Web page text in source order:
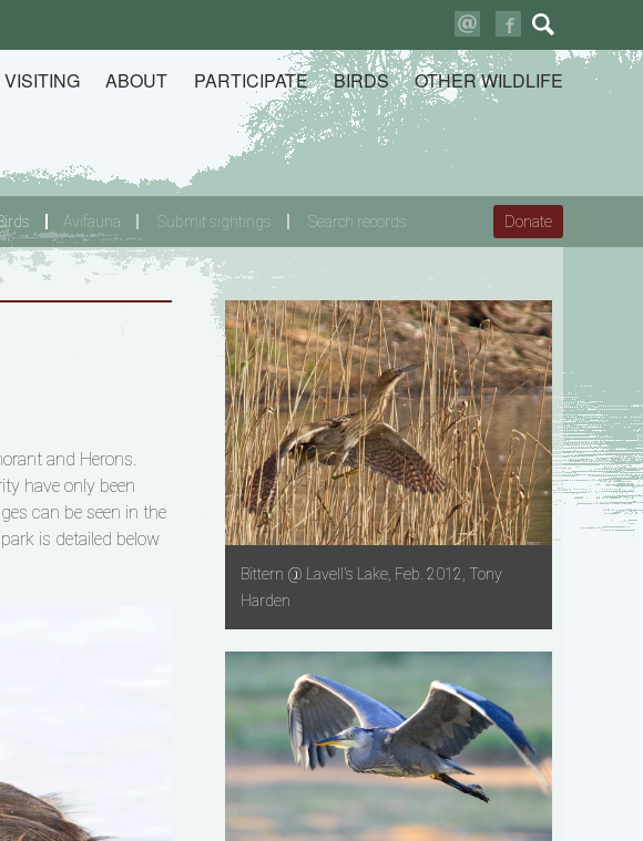
Search
for:
VISITING ABOUT PARTICIPATE BIRDS OTHER WILDLIFE
Donate
Avifauna Submit sightings Search records
and Herons.
have only been
can be seen in the
is detailed below
Bittern @ Lavell's Lake, Feb. 2012, Tony
Harden